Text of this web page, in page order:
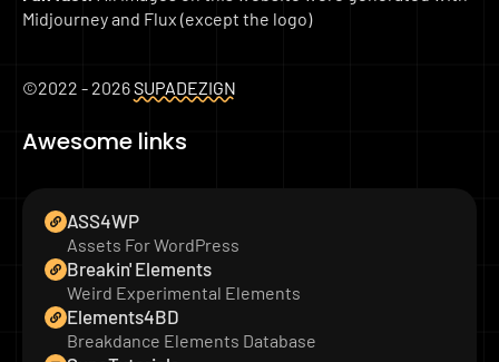
Midjourney and Flux (except the logo)
©2022 - 2026SUPADEZIGN
Awesome links
ASS4WP
Assets For WordPress
Breakin' Elements
Weird Experimental Elements
Elements4BD
Breakdance Elements Database